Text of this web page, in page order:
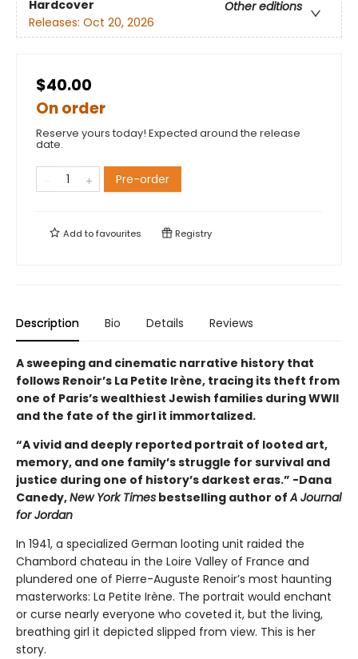
Hardcover
Other editions
Releases: Oct 20, 2026
$40.00
On order
Reserve yours today! Expected around the release
date.
Pre-order
Add tofavourites Registry
Description Bio Details Reviews
A sweeping and cinematic narrative history that
follows Renoir’s La Petite Irène, tracing its theft from
one of Paris’s wealthiest Jewish families during WWII
and the fate of the girl it immortalized.
“A vivid and deeply reported portrait of looted art,
memory, and one family’s struggle for survival and
justice during one of history’s darkest eras.” -Dana
Canedy,New York Times bestselling author ofA Journal
for Jordan
In 1941, a specialized German looting unit raided the
Chambord chateau in the Loire Valley of France and
plundered one of Pierre-Auguste Renoir’s most haunting
masterworks: La Petite Irène. The portrait would enchant
or curse nearly everyone who coveted it, but the living,
breathing girl it depicted slipped from view. This is her
story.